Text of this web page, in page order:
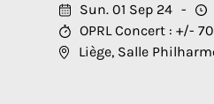
Sun. 01 Sep 24
OPRL Concert : +/-
Liège, Salle